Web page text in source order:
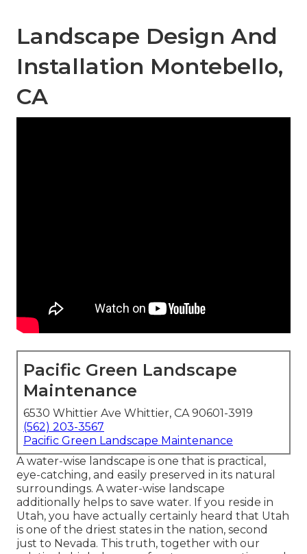
Landscape Design And
Installation Montebello,
CA
Pacific Green Landscape
Maintenance
6530 Whittier Ave Whittier, CA 90601-3919
(562) 203-3567
Pacific Green Landscape Maintenance
A water-wise landscape is one that is practical,
eye-catching, and easily preserved in its natural
surroundings. A water-wise landscape
additionally helps to save water. If you reside in
Utah, you have actually certainly heard that Utah
is one of the driest states in the nation, second
just to Nevada. This truth, together with our